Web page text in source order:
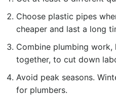
Choose plastic pipes
cheaper and last a long
Combine plumbing
together, to cut down
Avoid peak seasons.
for plumbers.